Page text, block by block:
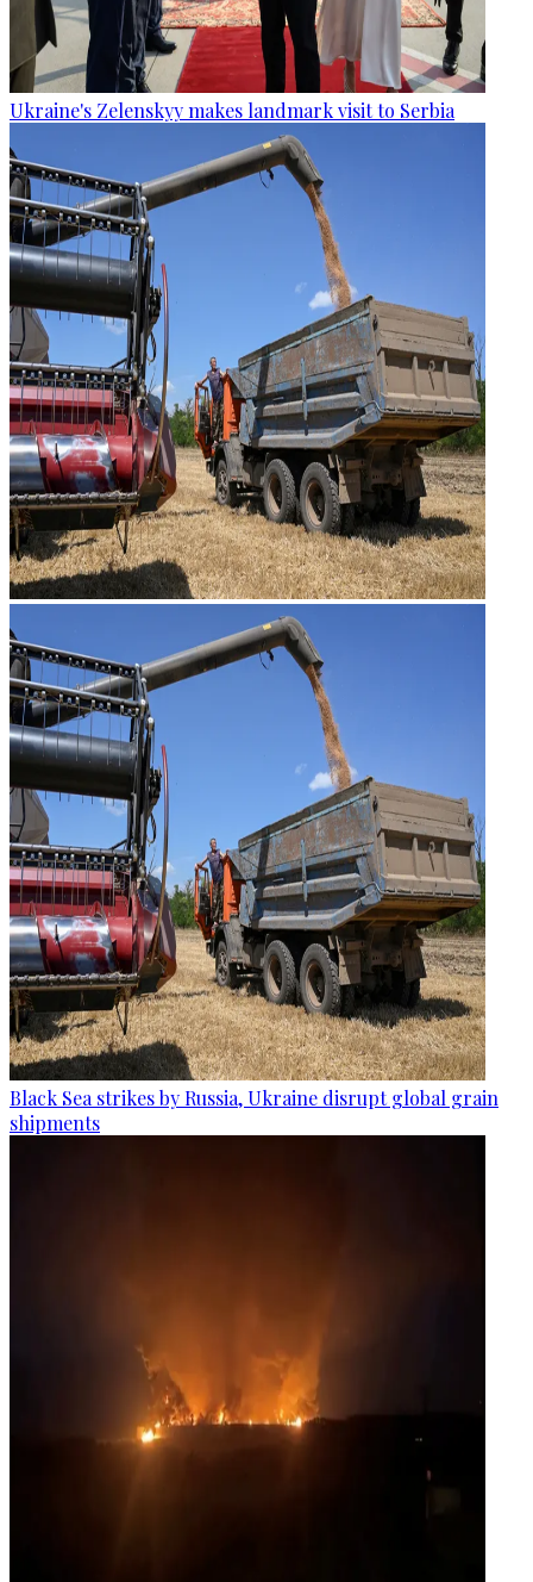
Ukraine's Zelenskyy makes landmark visit to Serbia
Black Sea strikes by Russia, Ukraine disrupt global grain
shipments